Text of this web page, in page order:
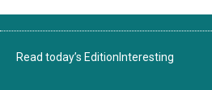
Read today’s Edition Interesting